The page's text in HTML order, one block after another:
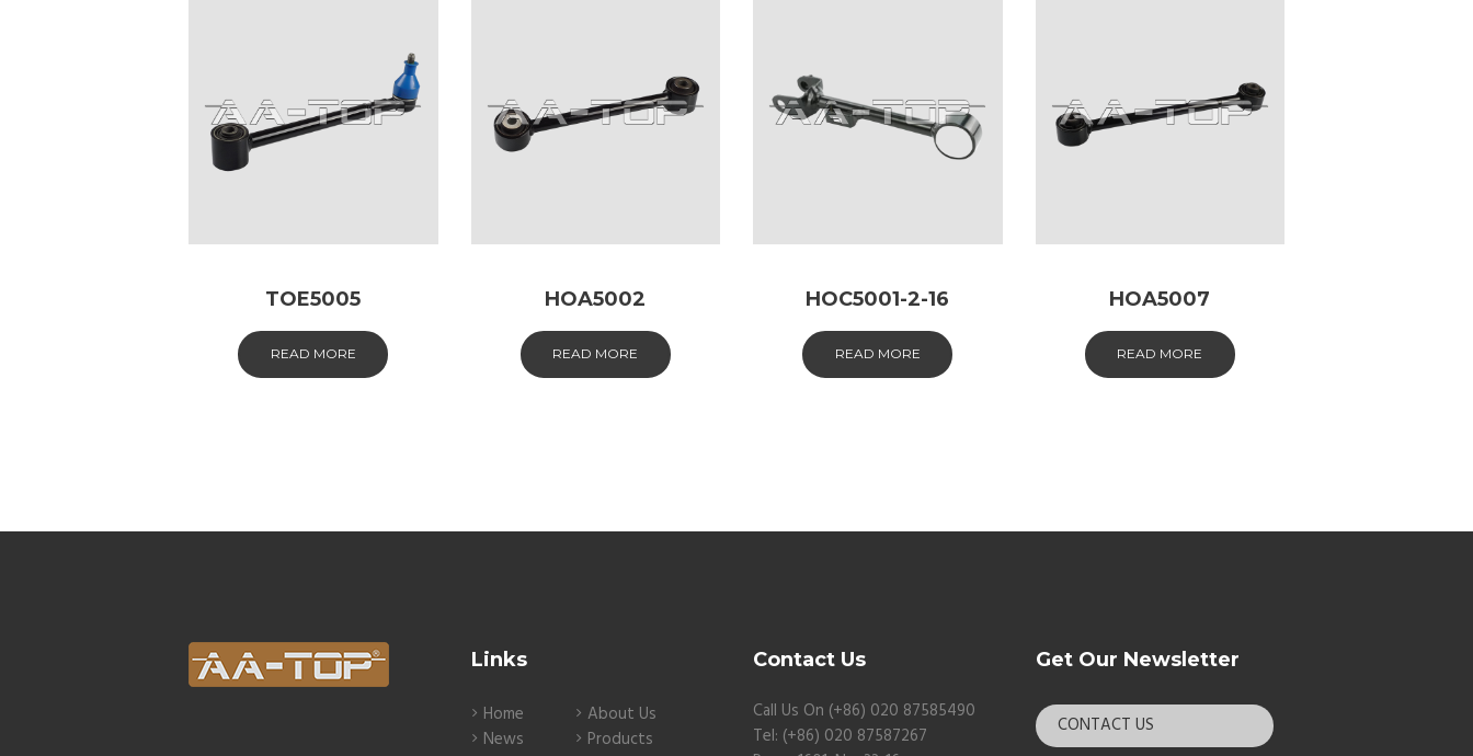
TOE5005
READ MORE
HOA5002
READ MORE
HOC5001-2-16
READ MORE
HOA5007
READ MORE
Links
Home
About Us
News
Products
Contact Us
Call Us On (+86) 020 87585490
Tel: (+86) 020 87587267
Get Our Newsletter
CONTACT US